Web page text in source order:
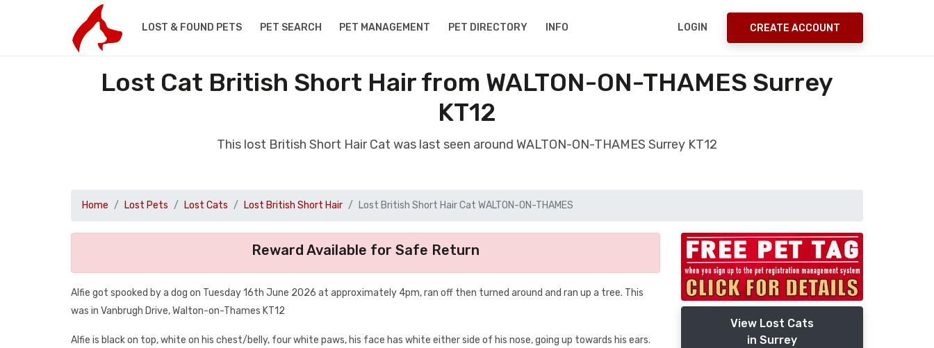
LOST & FOUND PETS PET SEARCH PET MANAGEMENT PET DIRECTORY INFO LOGIN CREATE ACCOUNT
Lost Cat British Short Hair from WALTON-ON-THAMES Surrey
KT12
This lost British Short Hair Cat was last seen around WALTON-ON-THAMES Surrey KT12
Home Lost Pets Lost Cats Lost British Short Hair Lost British Short Hair Cat WALTON-ON-THAMES
Reward Available for Safe Return
Alfie got spooked by a dog on Tuesday 16th June 2026 at approximately 4pm, ran off then turned around and ran up a tree. This
was in Vanbrugh Drive, Walton-on-Thames KT12
Alfie is black on top, white on his chest/belly, four white paws, his face has white either side of his nose, going up towards his ears.
View Lost Cats
in Surrey